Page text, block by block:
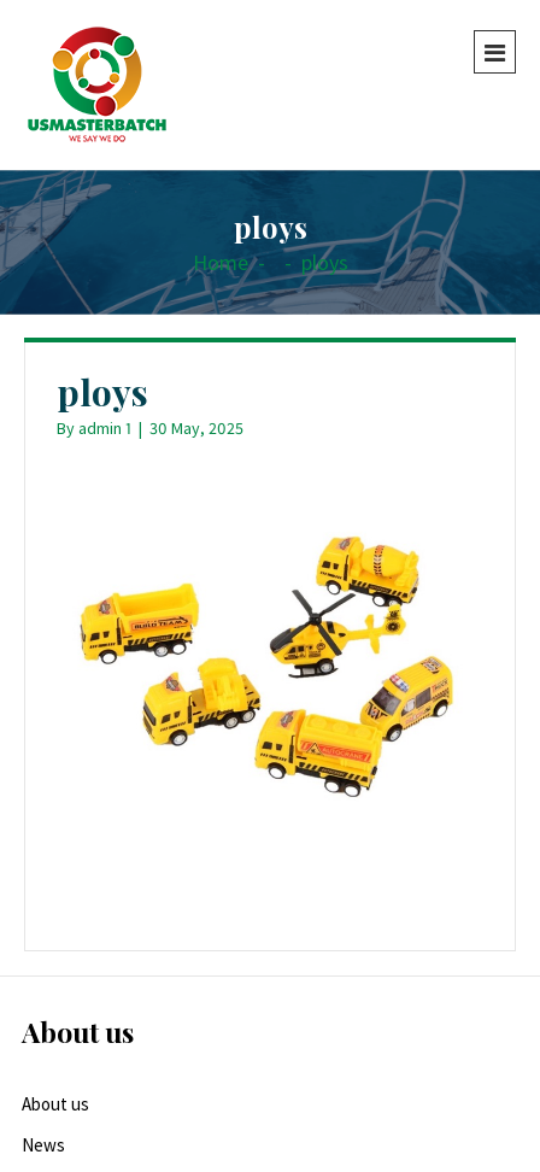
ploys
Home - - ploys
ploys
Byadmin 1 | 30 May, 2025
About us
About us
News